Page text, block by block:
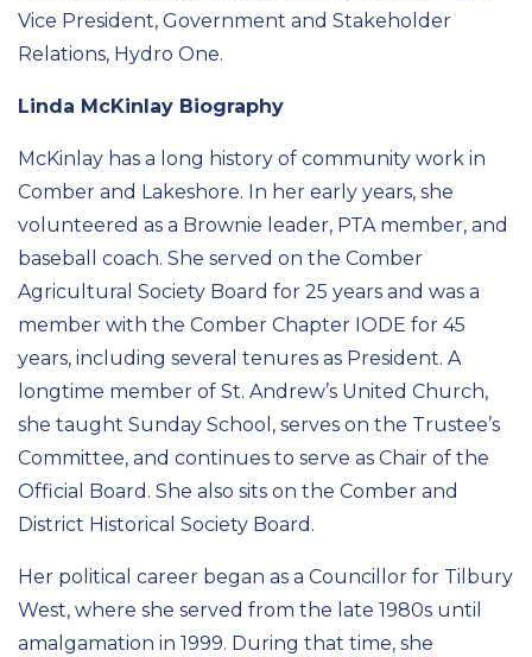
Vice President, Government and Stakeholder
Relations, Hydro One.
Linda McKinlay Biography
McKinlay has a long history of community work in
Comber and Lakeshore. In her early years, she
volunteered as a Brownie leader, PTA member, and
baseball coach. She served on the Comber
Agricultural Society Board for 25 years and was a
member with the Comber Chapter IODE for 45
years, including several tenures as President. A
longtime member of St. Andrew’s United Church,
she taught Sunday School, serves on the Trustee’s
Committee, and continues to serve as Chair of the
Official Board. She also sits on the Comber and
District Historical Society Board.
Her political career began as a Councillor for Tilbury
West, where she served from the late 1980s until
amalgamation in 1999. During that time, she